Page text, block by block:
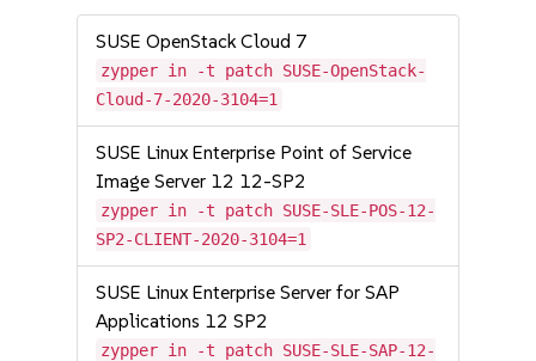
SUSE OpenStack Cloud 7
zypper in -t patch SUSE-OpenStack-
Cloud-7-2020-3104=1
SUSE Linux Enterprise Point of Service
Image Server 12 12-SP2
zypper in -t patch SUSE-SLE-POS-12-
SP2-CLIENT-2020-3104=1
SUSE Linux Enterprise Server for SAP
Applications 12 SP2
zypper in -t patch SUSE-SLE-SAP-12-